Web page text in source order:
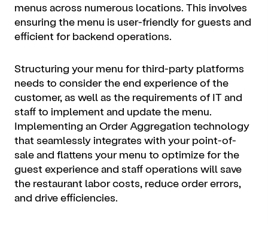
menus across numerous locations. This involves
ensuring the menu is user-friendly for guests and
efficient for backend operations.
Structuring your menu for third-party platforms
needs to consider the end experience of the
customer, as well as the requirements of IT and
staff to implement and update the menu.
Implementing an Order Aggregation technology
that seamlessly integrates with your point-of-
sale and flattens your menu to optimize for the
guest experience and staff operations will save
the restaurant labor costs, reduce order errors,
and drive efficiencies.